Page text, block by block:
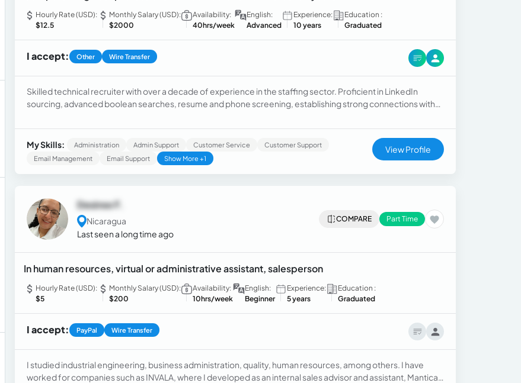
Hourly Rate (USD):
$12.5
Monthly Salary (USD):
$2000
Availability:
40hrs/week
English:
Advanced
Experience:
10 years
Education :
Graduated
I accept: Other Wire Transfer
Skilled technical recruiter with over a decade of experience in the staffing sector. Proficient in LinkedIn
sourcing, advanced boolean searches, resume and phone screening, establishing strong connections with
generating reports, and utilizing ATS platforms like iCims, Taleo, GreenHouse, and more.
My Skills:
Administration Admin Support Customer Service
Customer Support
Email Management
Email Support Show More +1
View Profile
Desiree F.
Nicaragua
Last seen a long time ago
COMPARE Part Time
In human resources, virtual or administrative assistant, salesperson
Hourly Rate (USD):
$5
Monthly Salary (USD):
$200
Availability:
10hrs/week
English:
Beginner
Experience:
5 years
Education :
Graduated
I accept: PayPal Wire Transfer
I studied industrial engineering, business administration, quality, human resources, among others. I have
worked for companies such as INVALA, where I developed as an internal sales advisor and assistant, Mantica